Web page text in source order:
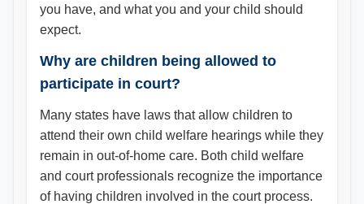
you have, and what you and your child should
expect.
Why are children being allowed to
participate in court?
Many states have laws that allow children to
attend their own child welfare hearings while they
remain in out-of-home care. Both child welfare
and court professionals recognize the importance
of having children involved in the court process.